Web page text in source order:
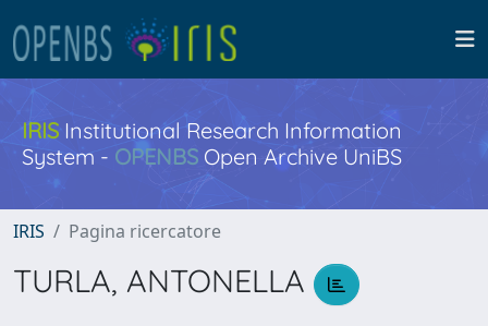
IRISInstitutional Research Information
System - OPENBS Open Archive UniBS
IRIS Pagina ricercatore
TURLA, ANTONELLA